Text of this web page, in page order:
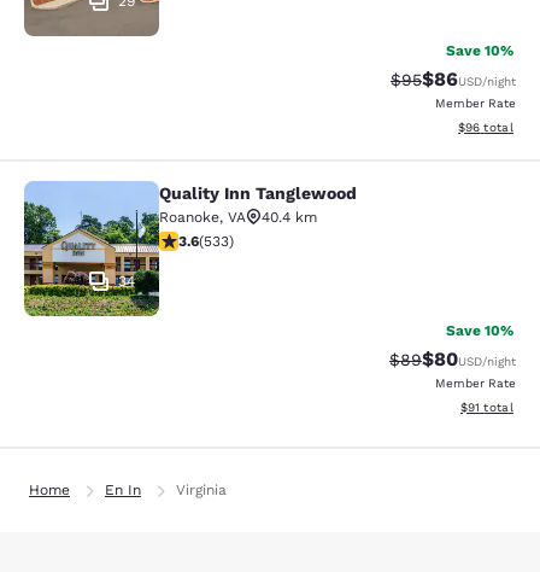
Save 10%
Strikethrough
$95Discounted
$86USD/night
Member Rate
View
$96 total
Quality Inn Tanglewood
34
Quality Inn Tanglewood
Roanoke, VA
40.4 km
3.65 stars rating. Good. 533 reviews
3.6(533)
Save 10%
Strikethrough
$89Discounted
$80USD/night
Member Rate
View
$91 total
Home En In Virginia